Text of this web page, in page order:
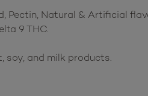
Natural & Artificial
9 THC.
soy, and milk products.